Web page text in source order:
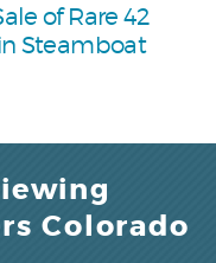
of Rare 42
Steamboat
Colorado